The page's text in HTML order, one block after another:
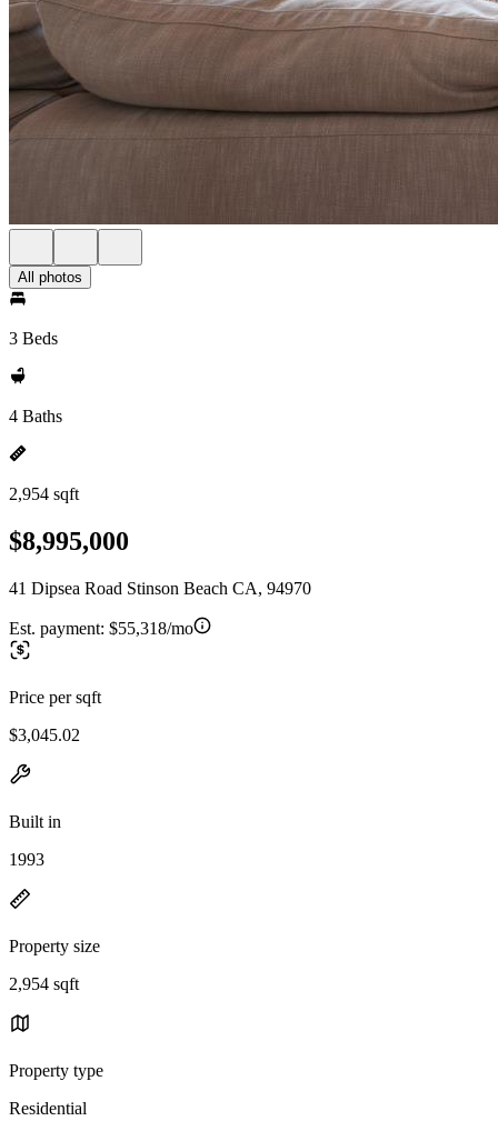
All photos
3 Beds
4 Baths
2,954 sqft
$8,995,000
41 Dipsea Road Stinson Beach CA, 94970
Est. payment: $55,318/mo
Price per sqft
$3,045.02
Built in
1993
Property size
2,954 sqft
Property type
Residential